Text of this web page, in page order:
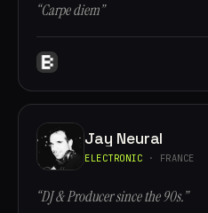
“Carpe diem”
Jay Neural
ELECTRONIC · FRANCE
“DJ & Producer since the 90s.”